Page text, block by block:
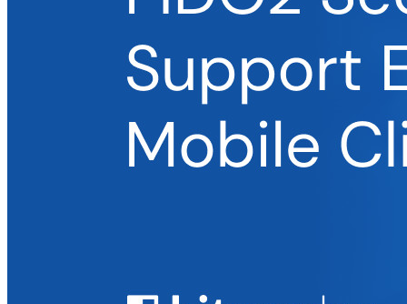
sviluppo, DevOps e IT.
Passwordless.dev e passkey
Sblocca le funzionalità passkey e molto altro con poche righe